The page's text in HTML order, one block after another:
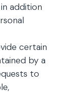
addition
certain
by a
to